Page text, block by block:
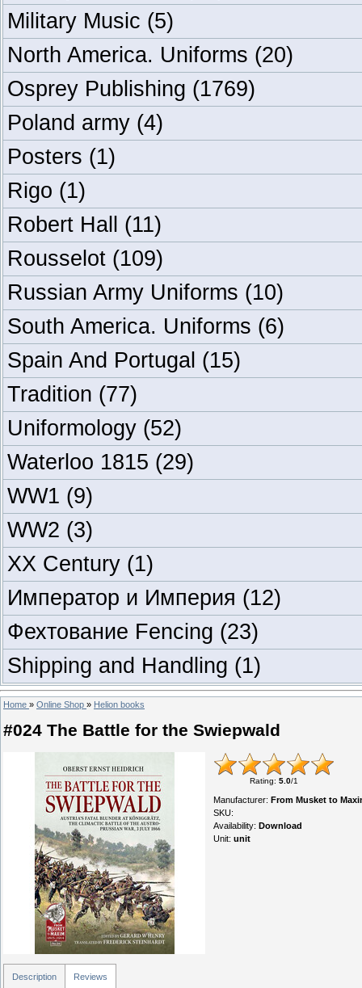
Military Music (5)
North America. Uniforms (20)
Osprey Publishing (1769)
Poland army (4)
Posters (1)
Rigo (1)
Robert Hall (11)
Rousselot (109)
Russian Army Uniforms (10)
South America. Uniforms (6)
Spain And Portugal (15)
Tradition (77)
Uniformology (52)
Waterloo 1815 (29)
WW1 (9)
WW2 (3)
XX Century (1)
Император и Империя (12)
Фехтование Fencing (23)
Shipping and Handling (1)
Home » Online Shop » Helion books
#024 The Battle for the Swiepwald
Rating: 5.0/1
Manufacturer: From Musket to
SKU:
Availability: Download
Unit: unit
Description Reviews